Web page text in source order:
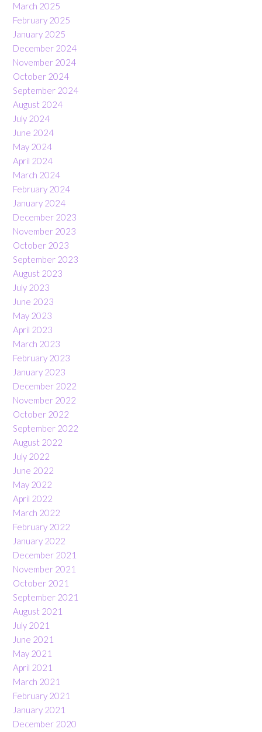
March 2025
February 2025
January 2025
December 2024
November 2024
October 2024
September 2024
August 2024
July 2024
June 2024
May 2024
April 2024
March 2024
February 2024
January 2024
December 2023
November 2023
October 2023
September 2023
August 2023
July 2023
June 2023
May 2023
April 2023
March 2023
February 2023
January 2023
December 2022
November 2022
October 2022
September 2022
August 2022
July 2022
June 2022
May 2022
April 2022
March 2022
February 2022
January 2022
December 2021
November 2021
October 2021
September 2021
August 2021
July 2021
June 2021
May 2021
April 2021
March 2021
February 2021
January 2021
December 2020